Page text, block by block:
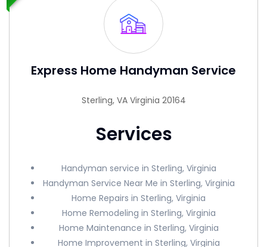
Express Home Handyman Service
Sterling, VA Virginia 20164
Services
Handyman service in Sterling, Virginia
Handyman Service Near Me in Sterling, Virginia
Home Repairs in Sterling, Virginia
Home Remodeling in Sterling, Virginia
Home Maintenance in Sterling, Virginia
Home Improvement in Sterling, Virginia